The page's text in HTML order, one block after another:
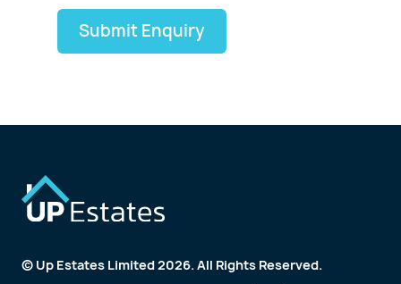
Submit Enquiry
© Up Estates Limited 2026. All Rights Reserved.